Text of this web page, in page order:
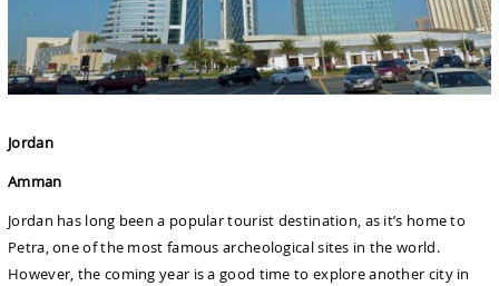
Jordan
Amman
Jordan has long been a popular tourist destination, as it’s home to
Petra, one of the most famous archeological sites in the world.
However, the coming year is a good time to explore another city in